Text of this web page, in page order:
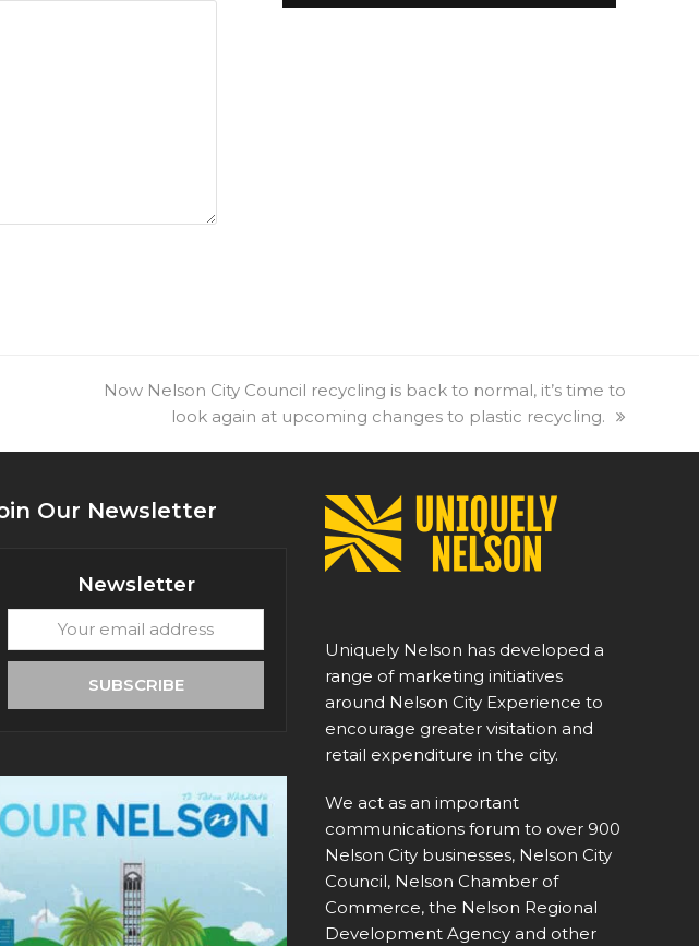
next
Now Nelson City Council recycling is back to normal, it’s time to
look again at upcoming changes to plastic recycling.
Our Newsletter
Newsletter
email
SUBSCRIBE
Uniquely Nelson has developed a
range of marketing initiatives
around Nelson City Experience to
encourage greater visitation and
retail expenditure in the city.
We act as an important
communications forum to over 900
Nelson City businesses, Nelson City
Council, Nelson Chamber of
Commerce, the Nelson Regional
Development Agency and other